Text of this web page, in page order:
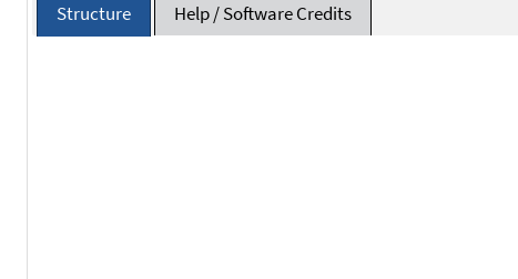
Structure Help / Software Credits